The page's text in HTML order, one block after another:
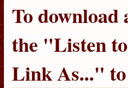
To
the "Listen
Link As..."